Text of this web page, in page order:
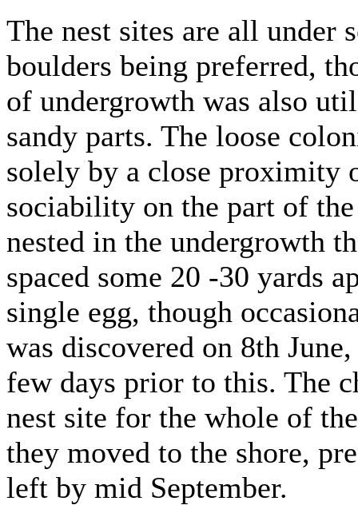
The nest sites are all under
boulders being preferred,
of undergrowth was also
sandy parts. The loose
solely by a close proximity
sociability on the part of
nested in the undergrowth
spaced some 20 -30 yards
single egg, though
was discovered on 8th
few days prior to this. The
nest site for the whole of
they moved to the shore,
left by mid September.